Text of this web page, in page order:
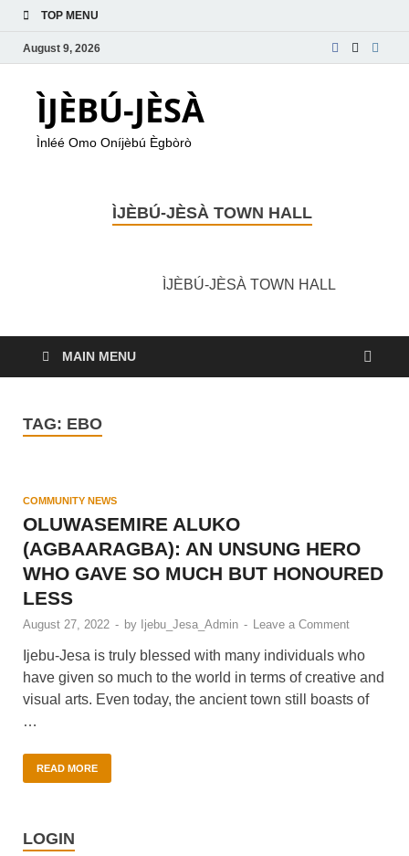
TOP MENU
August 9, 2026
ÌJÈBÚ-JÈSÀ
Ìnléé Omo Oníjèbú Ègbòrò
ÌJÈBÚ-JÈSÀ TOWN HALL
ÌJÈBÚ-JÈSÀ TOWN HALL
MAIN MENU
TAG: EBO
COMMUNITY NEWS
OLUWASEMIRE ALUKO
(AGBAARAGBA): AN UNSUNG HERO
WHO GAVE SO MUCH BUT HONOURED
LESS
August 27, 2022 - by Ijebu_Jesa_Admin - Leave a Comment
Ijebu-Jesa is truly blessed with many individuals who
have given so much to the world in terms of creative and
visual arts. Even today, the ancient town still boasts of
…
READ MORE
LOGIN